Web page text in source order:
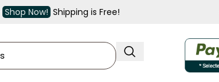
Shop Now! Shipping is Free!